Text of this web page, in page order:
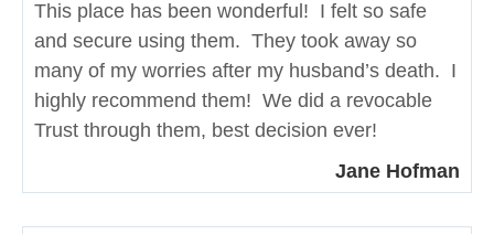
This place has been wonderful! I felt so safe
and secure using them. They took away so
many of my worries after my husband’s death. I
highly recommend them! We did a revocable
Trust through them, best decision ever!
Jane Hofman